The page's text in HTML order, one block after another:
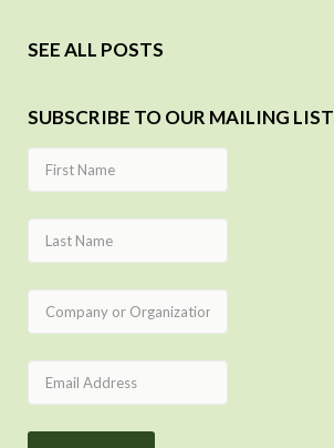
SEE ALL POSTS
SUBSCRIBE TO OUR MAILING LIST